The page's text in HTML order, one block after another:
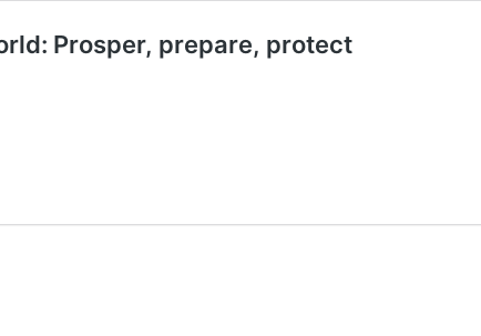
Prosper, prepare, protect